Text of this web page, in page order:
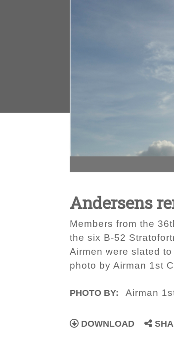
Andersens
Members from the
the six B-52
Airmen were slated
photo by Airman 1st
PHOTO BY: Airman
DOWNLOAD